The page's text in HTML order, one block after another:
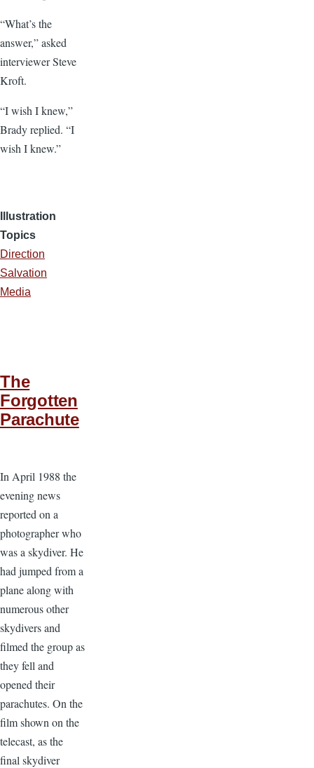
“What’s the
answer,” asked
interviewer Steve
Kroft.
“I wish I knew,”
Brady replied. “I
wish I knew.”
Illustration
Topics
Direction
Salvation
Media
The
Forgotten
Parachute
In April 1988 the
evening news
reported on a
photographer who
was a skydiver. He
had jumped from a
plane along with
numerous other
skydivers and
filmed the group as
they fell and
opened their
parachutes. On the
film shown on the
telecast, as the
final skydiver